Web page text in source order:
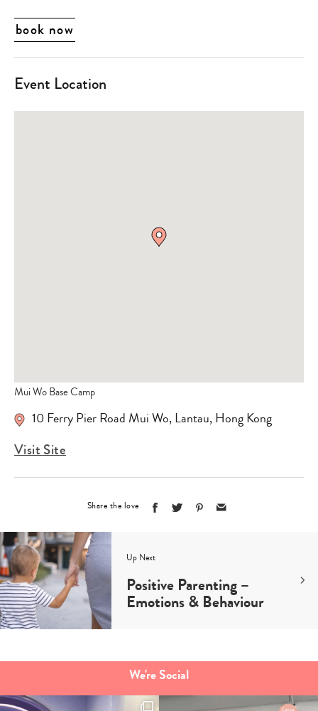
book now
Event Location
Mui Wo Base Camp
10 Ferry Pier Road Mui Wo,Lantau,Hong Kong
Visit Site
Share the love
Up Next
Positive Parenting –
Emotions & Behaviour
We're Social